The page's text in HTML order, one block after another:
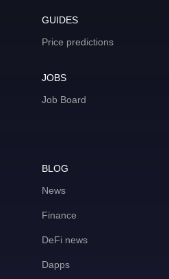
GUIDES
Price predictions
JOBS
Job Board
BLOG
News
Finance
DeFi news
Dapps